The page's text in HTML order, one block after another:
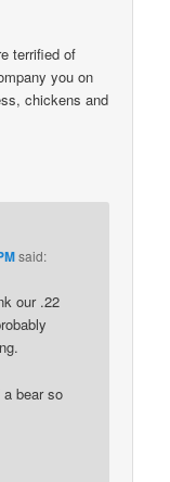
terrified of
you on
chickens and
said:
our .22
a bear so